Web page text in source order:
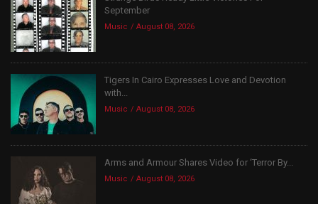
September
Music August 08, 2026
Tigers In Cairo Expresses Love and Devotion
with...
Music August 08, 2026
Arms and Armour Shares Video for ‘Terror By...
Music August 08, 2026